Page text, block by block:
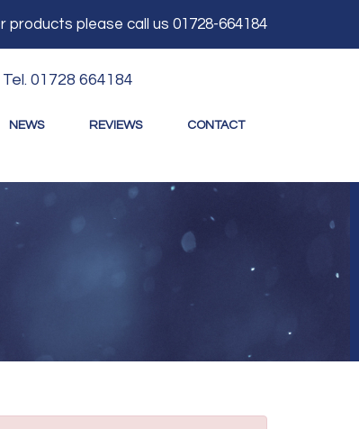
please call us 01728-664184
Tel. 01728 664184
NEWS REVIEWS CONTACT